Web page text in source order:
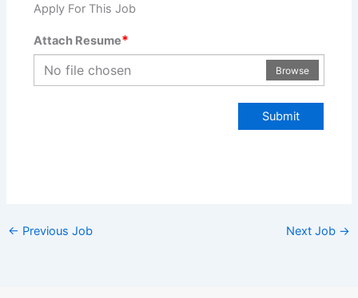
Apply For This Job
Attach Resume*
No file chosen
Browse
Submit
← Previous Job Next Job →